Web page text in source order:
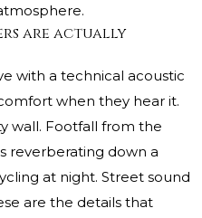
are actually
with a technical acoustic
when they hear it.
wall. Footfall from the
reverberating down a
at night. Street sound
are the details that